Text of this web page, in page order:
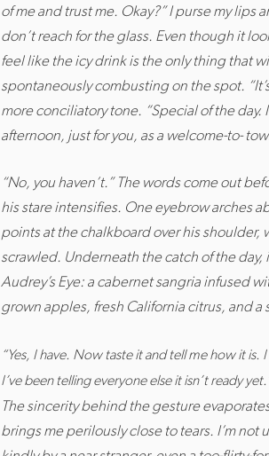
of me and trust me. Okay?” I purse my lips
don’t reach for the glass. Even though it
feel like the icy drink is the only thing that
spontaneously combusting on the spot.
more conciliatory tone. “Special of the day.
afternoon, just for you, as a welcome-to-
“No, you haven’t.” The words come out
his stare intensifies. One eyebrow arches
points at the chalkboard over his shoulder,
scrawled. Underneath the catch of the day,
Audrey’s Eye: a cabernet sangria infused
grown apples, fresh California citrus, and a
“Yes, I have. Now taste it and tell me how it
I’ve been telling everyone else it isn’t ready
The sincerity behind the gesture
brings me perilously close to tears. I’m not